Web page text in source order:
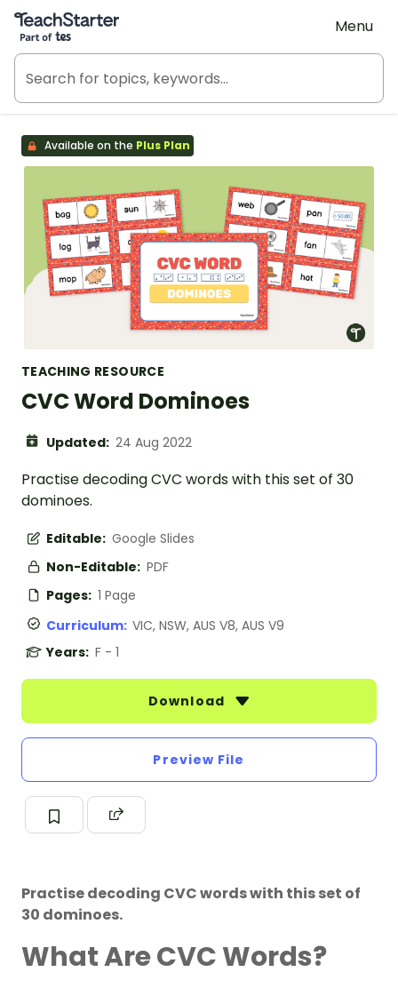
Teach Starter, part of Tes
Menu
Available on the Plus Plan
TEACHING RESOURCE
CVC Word Dominoes
Updated: 24 Aug 2022
Practise decoding CVC words with this set of 30
dominoes.
Editable: Google Slides
Non-Editable: PDF
Pages: 1 Page
Curriculum: VIC, NSW, AUS V8, AUS V9
Years: F - 1
Download
Preview File
Practise decoding CVC words with this set of
30 dominoes.
What Are CVC Words?